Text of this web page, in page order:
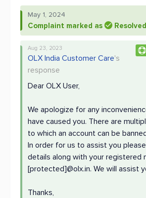
May 1, 2024
Complaint marked as Resolved
Aug 23, 2023
OLX India Customer Care's
response
Dear OLX User,
We apologize for any
have caused you. There are
to which an account can be
In order for us to assist you
details along with your registered
[protected]@olx.in. We will assist
Thanks,